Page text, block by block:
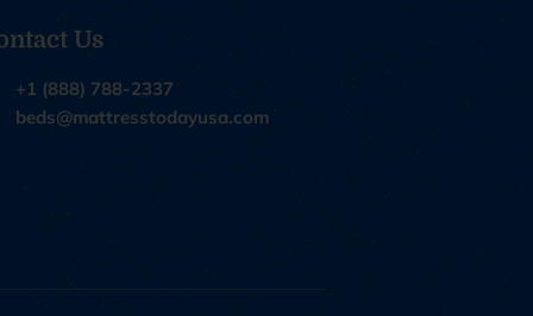
Us
+1 (888) 788-2337
beds@mattresstodayusa.com